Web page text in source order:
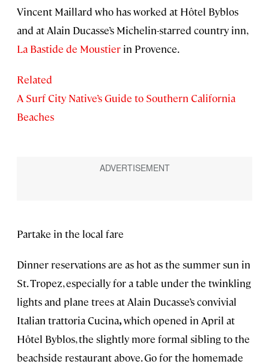
Vincent Maillard who has worked at Hôtel Byblos
and at Alain Ducasse’s Michelin-starred country inn,
La Bastide de Moustier in Provence.
Related
A Surf City Native’s Guide to Southern California
Beaches
Partake in the local fare
Dinner reservations are as hot as the summer sun in
St. Tropez, especially for a table under the twinkling
lights and plane trees at Alain Ducasse’s convivial
Italian trattoria Cucina,which opened in April at
Hôtel Byblos, the slightly more formal sibling to the
beachside restaurant above. Go for the homemade